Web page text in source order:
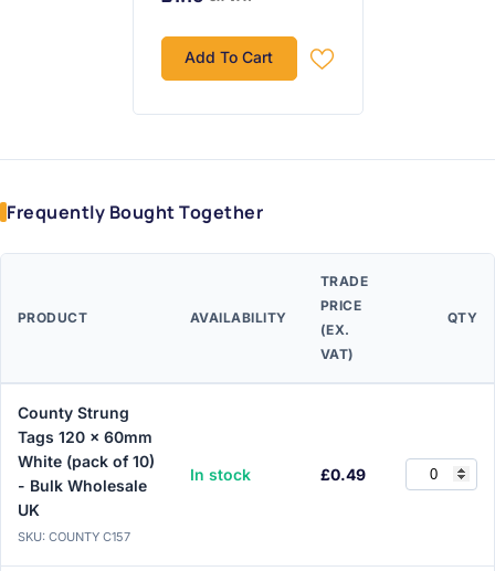
Add To Cart
Frequently Bought Together
PRODUCT AVAILABILITY
TRADE
PRICE
(EX.
VAT)
QTY
County Strung
Tags 120 x 60mm
White (pack of 10)
- Bulk Wholesale
UK
SKU: COUNTY C157
In stock £0.49